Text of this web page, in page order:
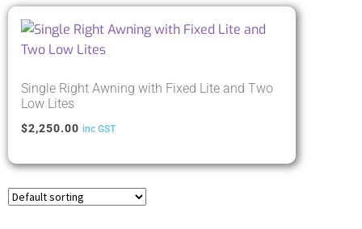
Single Right Awning with Fixed Lite and Two
Low Lites
$2,250.00 inc GST